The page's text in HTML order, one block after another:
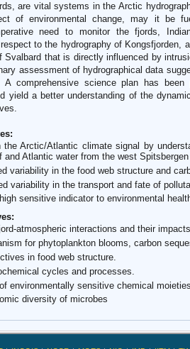
are vital systems in the Arctic
of environmental change, may it be
need to monitor the fjords,
to the hydrography of Kongsfjorden,
Svalbard that is directly influenced by
assessment of hydrographical data
A comprehensive science plan has
yield a better understanding of the
Arctic/Atlantic climate signal by
and Atlantic water from the west
variability in the food web structure and
variability in the transport and fate of
sensitive indicator to environmental
atmospheric interactions and their impacts
for phytoplankton blooms, carbon
in food web structure.
cycles and processes.
environmentally sensitive chemical moieties.
diversity of microbes